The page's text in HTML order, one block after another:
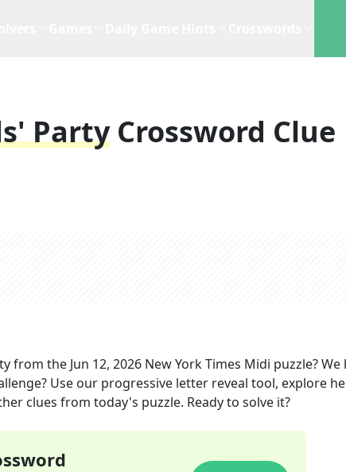
Party Crossword Clue
from the Jun 12, 2026 New York Times Midi puzzle? We
Use our progressive letter reveal tool, explore
clues from today's puzzle. Ready to solve it?